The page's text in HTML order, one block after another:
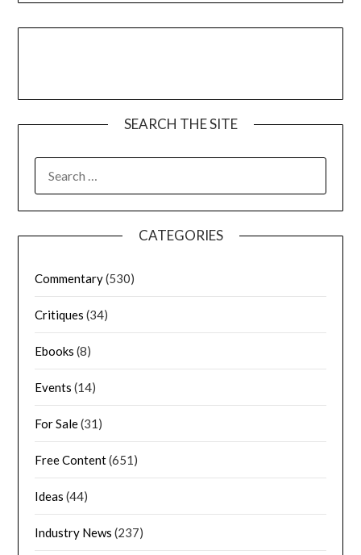
SEARCH THE SITE
CATEGORIES
Commentary(530)
Critiques (34)
Ebooks (8)
Events (14)
For Sale(31)
Free Content(651)
Ideas (44)
Industry News (237)